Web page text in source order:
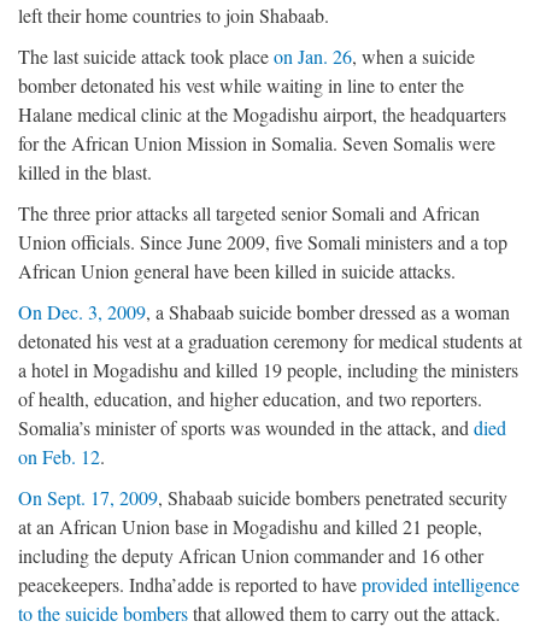
left their home countries to join Shabaab.
The last suicide attack took placeon Jan. 26, when a suicide
bomber detonated his vest while waiting in line to enter the
Halane medical clinic at the Mogadishu airport, the headquarters
for the African Union Mission in Somalia. Seven Somalis were
killed in the blast.
The three prior attacks all targeted senior Somali and African
Union officials. Since June 2009, five Somali ministers and a top
African Union general have been killed in suicide attacks.
On Dec. 3, 2009, a Shabaab suicide bomber dressed as a woman
detonated his vest at a graduation ceremony for medical students at
a hotel in Mogadishu and killed 19 people, including the ministers
of health, education, and higher education, and two reporters.
Somalia’s minister of sports was wounded in the attack, and died
on Feb. 12.
On Sept. 17, 2009, Shabaab suicide bombers penetrated security
at an African Union base in Mogadishu and killed 21 people,
including the deputy African Union commander and 16 other
peacekeepers. Indha’adde is reported to haveprovided intelligence
to the suicide bombersthat allowed them to carry out the attack.